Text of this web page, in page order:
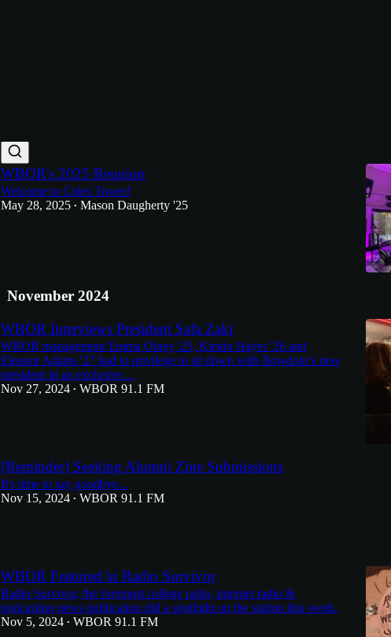
WBOR's 2025 Reunion
Welcome to Coles Tower!
May 28, 2025 • Mason Daugherty '25
November 2024
WBOR Interviews President Safa Zaki
WBOR management Emma Olney '25, Kirstin Hayes '26 and
Eleanor Adams '27 had to privilege to sit down with Bowdoin’s new
president in an exclusive…
Nov 27, 2024 • WBOR 91.1 FM
[Reminder] Seeking Alumni Zine Submissions
It's time to say goodbye...
Nov 15, 2024 • WBOR 91.1 FM
WBOR Featured in Radio Survivor
Radio Survivor, the foremost college radio, internet radio &
podcasting news publication did a spotlight on the station this week.
Nov 5, 2024 • WBOR 91.1 FM